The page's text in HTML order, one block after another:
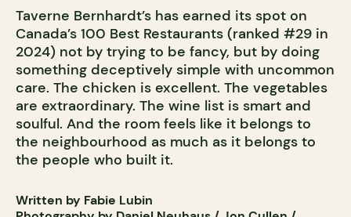
Taverne Bernhardt’s has earned its spot on
Canada’s 100 Best Restaurants (ranked #29 in
2024) not by trying to be fancy, but by doing
something deceptively simple with uncommon
care. The chicken is excellent. The vegetables
are extraordinary. The wine list is smart and
soulful. And the room feels like it belongs to
the neighbourhood as much as it belongs to
the people who built it.
Written by Fabie Lubin